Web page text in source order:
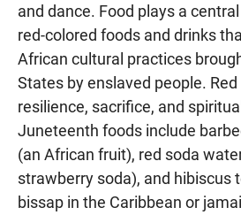
and dance. Food plays a
red-colored foods and drinks
African cultural practices
States by enslaved people.
resilience, sacrifice, and
Juneteenth foods include
(an African fruit), red soda
strawberry soda), and hibiscus
bissap in the Caribbean or